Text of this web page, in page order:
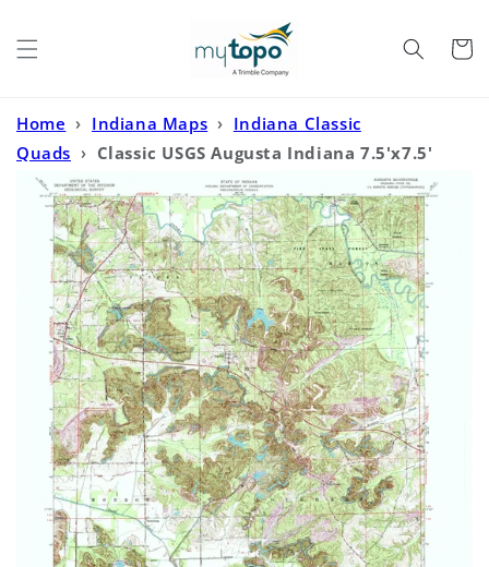
Cart
Home › Indiana Maps › Indiana Classic
Quads › Classic USGS Augusta Indiana 7.5'x7.5'
Topo Map